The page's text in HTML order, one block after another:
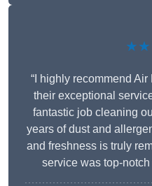
“I highly recommend
their exceptional
fantastic job cleaning
years of dust and
and freshness is truly
service was top-